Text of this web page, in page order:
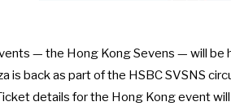
— the Hong Kong Sevens — will be
is back as part of the HSBC SVSNS
details for the Hong Kong event